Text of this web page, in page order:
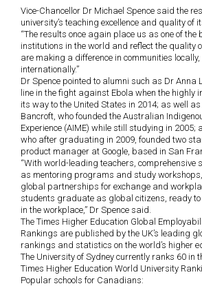
Vice-Chancellor Dr Michael Spence said the
university’s teaching excellence and quality
“The results once again place us as one of
institutions in the world and reflect the quality
are making a difference in communities
internationally.”
Dr Spence pointed to alumni such as Dr Anna
line in the fight against Ebola when the highly
its way to the United States in 2014; as well
Bancroft, who founded the Australian
Experience (AIME) while still studying in 2005;
who after graduating in 2009, founded two
product manager at Google, based in San
“With world-leading teachers, comprehensive
as mentoring programs and study
global partnerships for exchange and
students graduate as global citizens, ready to
in the workplace,” Dr Spence said.
The Times Higher Education Global
Rankings are published by the UK’s leading
rankings and statistics on the world’s higher
The University of Sydney currently ranks 60 in
Times Higher Education World University
Popular schools for Canadians: